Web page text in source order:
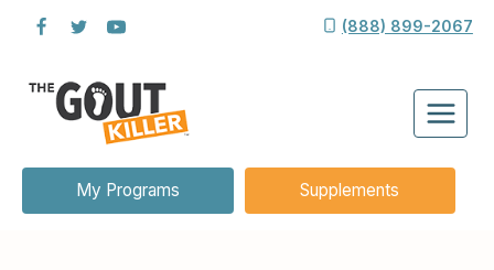
content
(888) 899-2067
My Programs Supplements